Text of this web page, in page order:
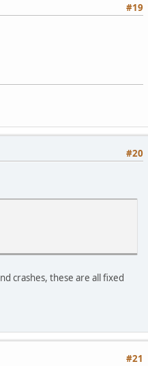
#19
#20
crashes, these are all fixed
#21